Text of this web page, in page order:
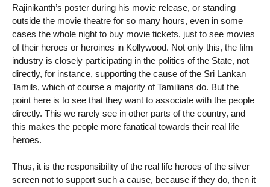
Rajinikanth’s poster during his movie release, or standing
outside the movie theatre for so many hours, even in some
cases the whole night to buy movie tickets, just to see movies
of their heroes or heroines in Kollywood. Not only this, the film
industry is closely participating in the politics of the State, not
directly, for instance, supporting the cause of the Sri Lankan
Tamils, which of course a majority of Tamilians do. But the
point here is to see that they want to associate with the people
directly. This we rarely see in other parts of the country, and
this makes the people more fanatical towards their real life
heroes.
Thus, it is the responsibility of the real life heroes of the silver
screen not to support such a cause, because if they do, then it